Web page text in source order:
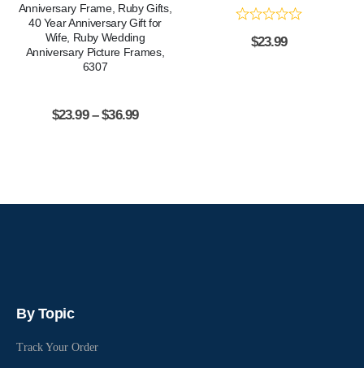
Anniversary Frame, Ruby Gifts,
40 Year Anniversary Gift for
Wife, Ruby Wedding
Anniversary Picture Frames,
6307
$23.99 – $36.99
$23.99
By Topic
Track Your Order